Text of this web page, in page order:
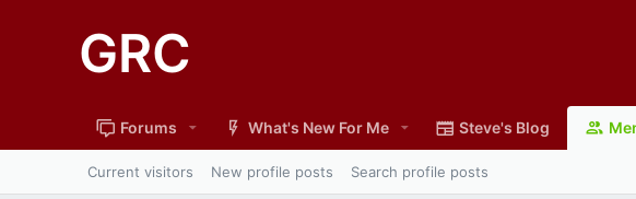
GRC
Forums What's New For Me Steve's Blog
Current visitors New profile posts Search profile posts